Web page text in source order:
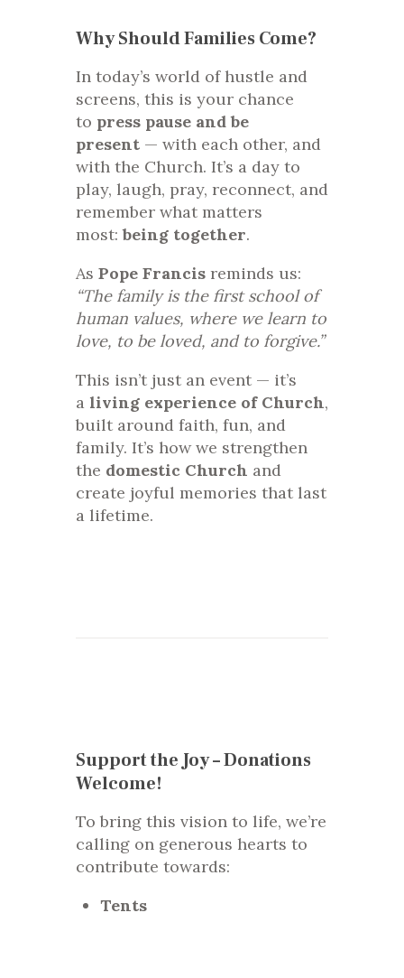
Why Should Families Come?
In today’s world of hustle and
screens, this is your chance
to press pause and be
present — with each other, and
with the Church. It’s a day to
play, laugh, pray, reconnect, and
remember what matters
most:being together.
As Pope Francis reminds us:
“The family is the first school of
human values, where we learn to
love, to be loved, and to forgive.”
This isn’t just an event — it’s
a living experience of Church,
built around faith, fun, and
family. It’s how we strengthen
the domestic Church and
create joyful memories that last
a lifetime.
Support the Joy – Donations
Welcome!
To bring this vision to life, we’re
calling on generous hearts to
contribute towards:
Tents